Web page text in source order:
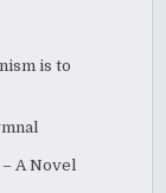
is to
A Novel